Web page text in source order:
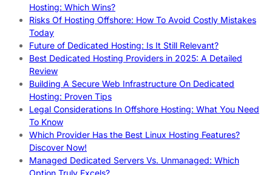
Hosting: Which Wins?
Risks Of Hosting Offshore: How To Avoid Costly Mistakes
Today
Future of Dedicated Hosting: Is It Still Relevant?
Best Dedicated Hosting Providers in 2025: A Detailed
Review
Building A Secure Web Infrastructure On Dedicated
Hosting: Proven Tips
Legal Considerations In Offshore Hosting: What You Need
To Know
Which Provider Has the Best Linux Hosting Features?
Discover Now!
Managed Dedicated Servers Vs. Unmanaged: Which
Option Truly Excels?